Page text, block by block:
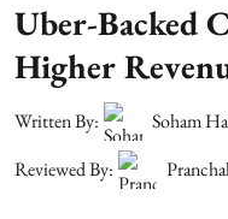
Uber-Backed
Higher
Written By:
Soham
Reviewed By: